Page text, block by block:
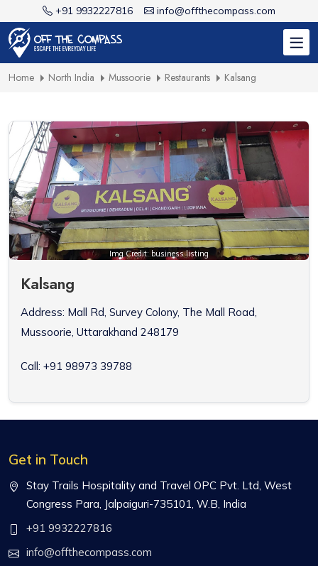
+91 9932227816 info@offthecompass.com
Home North India Mussoorie Restaurants Kalsang
Kalsang
Address: Mall Rd, Survey Colony, The Mall Road,
Mussoorie, Uttarakhand 248179
Call: +91 98973 39788
Img Credit: business listing
Get in Touch
Stay Trails Hospitality and Travel OPC Pvt. Ltd, West
Congress Para, Jalpaiguri-735101, W.B, India
+91 9932227816
info@offthecompass.com